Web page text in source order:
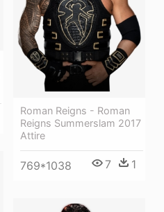
Roman Reigns - Roman
Reigns Summerslam 2017
Attire
769*1038 7 1